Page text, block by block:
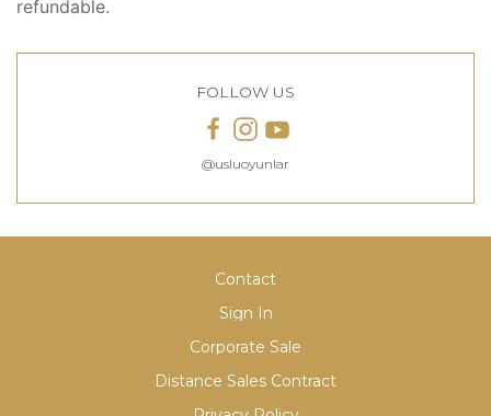
refundable.
FOLLOW US
@usluoyunlar
Contact
Sign In
Corporate Sale
Distance Sales Contract